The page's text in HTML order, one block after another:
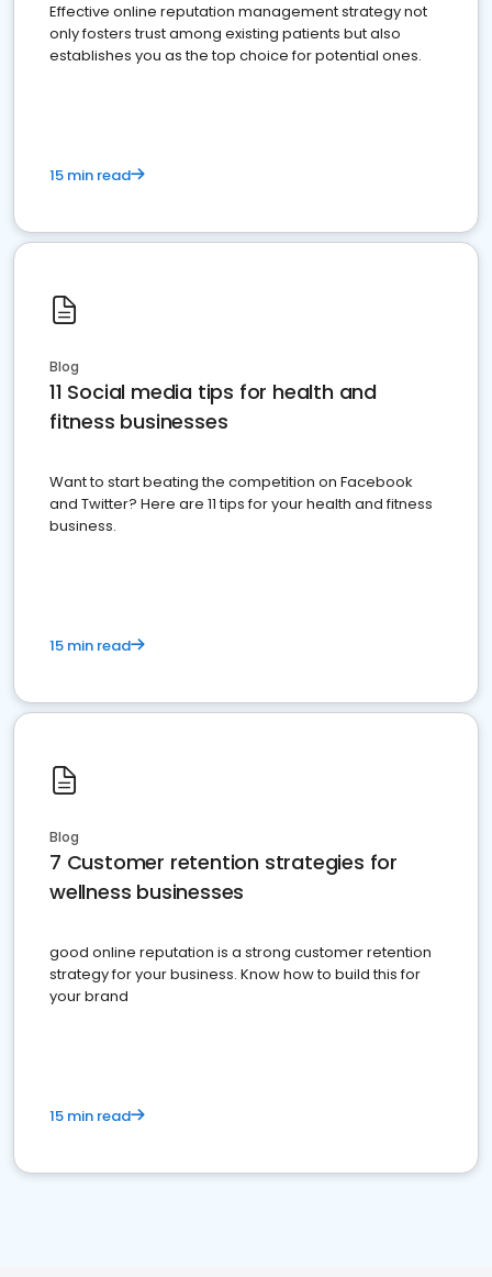
Effective online reputation management strategy not
only fosters trust among existing patients but also
establishes you as the top choice for potential ones.
15 min read
Blog
11 Social media tips for health and
fitness businesses
Want to start beating the competition on Facebook
and Twitter? Here are 11 tips for your health and fitness
business.
15 min read
Blog
7 Customer retention strategies for
wellness businesses
good online reputation is a strong customer retention
strategy for your business. Know how to build this for
your brand
15 min read